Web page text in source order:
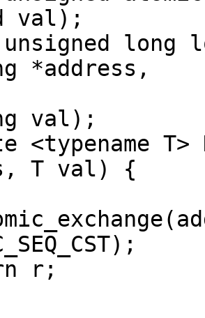
val);
unsigned long
*address,
val);
<typename T>
T val) {
r;